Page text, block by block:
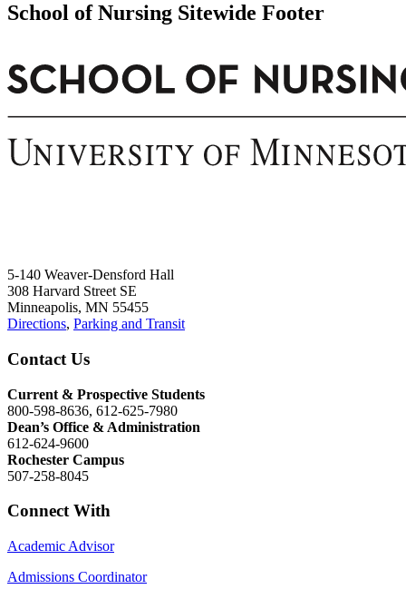
School of Nursing Sitewide Footer
5-140 Weaver-Densford Hall
308 Harvard Street SE
Minneapolis, MN 55455
Directions, Parking and Transit
Contact Us
Current & Prospective Students
800-598-8636, 612-625-7980
Dean’s Office & Administration
612-624-9600
Rochester Campus
507-258-8045
Connect With
Academic Advisor
Admissions Coordinator